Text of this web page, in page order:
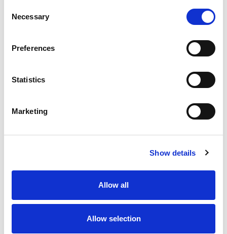
Selection
Necessary
Preferences
Statistics
Marketing
Show details
Allow all
Allow selection